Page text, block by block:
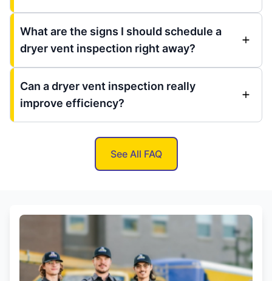
What are the signs I should schedule a
dryer vent inspection right away?
Can a dryer vent inspection really
improve efficiency?
See All FAQ